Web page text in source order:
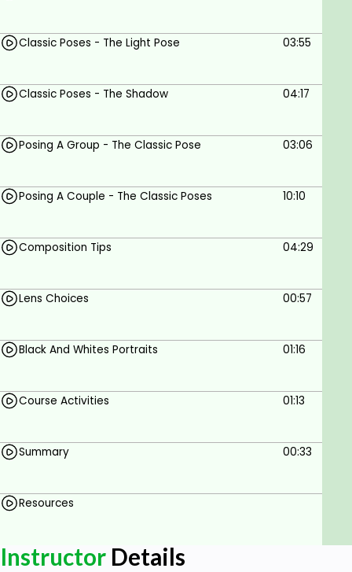
Classic Poses - The Light Pose 03:55
Classic Poses - The Shadow 04:17
Posing A Group - The Classic Pose 03:06
Posing A Couple - The Classic Poses 10:10
Composition Tips 04:29
Lens Choices 00:57
Black And Whites Portraits 01:16
Course Activities 01:13
Summary 00:33
Resources
Instructor Details